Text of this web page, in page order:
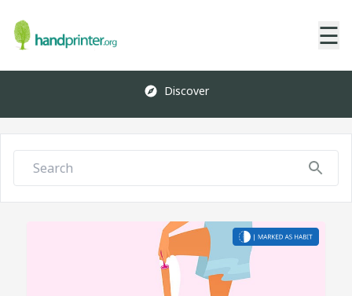
☰
Discover